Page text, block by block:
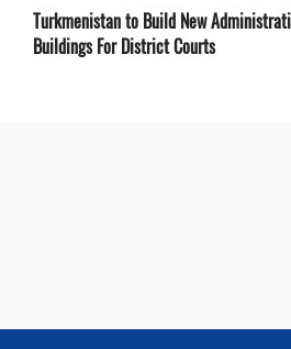
Turkmenistan to Build New
Buildings For District Courts